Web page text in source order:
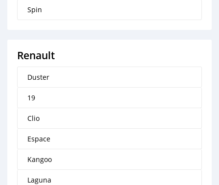
Spin
Renault
Duster
19
Clio
Espace
Kangoo
Laguna